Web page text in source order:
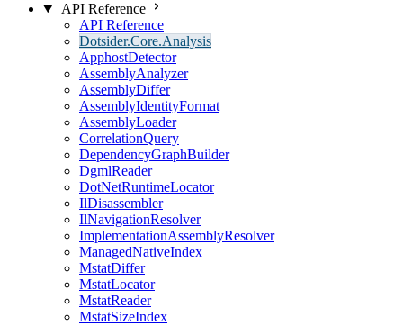
API Reference
API Reference
Dotsider.Core.Analysis
ApphostDetector
AssemblyAnalyzer
AssemblyDiffer
AssemblyIdentityFormat
AssemblyLoader
CorrelationQuery
DependencyGraphBuilder
DgmlReader
DotNetRuntimeLocator
IlDisassembler
IlNavigationResolver
ImplementationAssemblyResolver
ManagedNativeIndex
MstatDiffer
MstatLocator
MstatReader
MstatSizeIndex